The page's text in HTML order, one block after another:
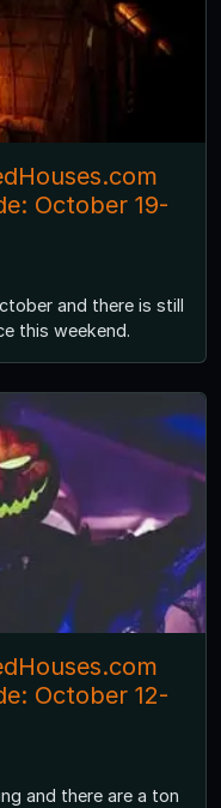
October 19-
and there is still
this weekend.
October 12-
and there are a ton